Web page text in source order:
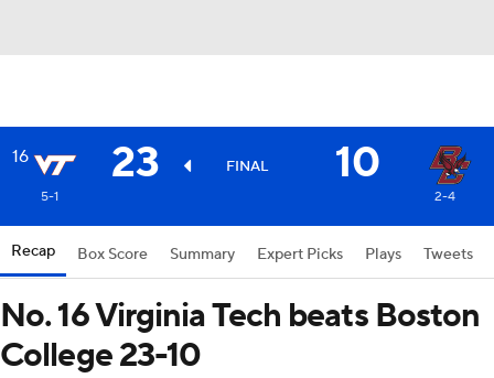
16 23 FINAL 10
5-1 2-4
Recap Box Score Summary Expert Picks Plays Tweets
No. 16 Virginia Tech beats Boston
College 23-10